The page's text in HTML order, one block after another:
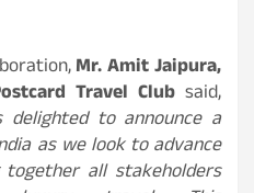
Mr. Amit Jaipura,
Travel Club said,
delighted to announce a
as we look to advance
all stakeholders